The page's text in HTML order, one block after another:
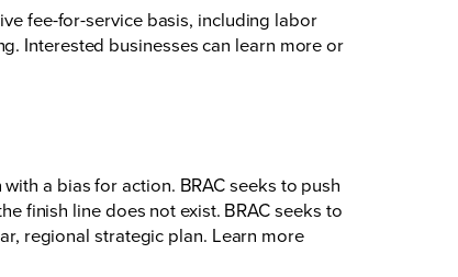
fee-for-service basis, including labor
Interested businesses can learn more or
a bias for action. BRAC seeks to push
finish line does not exist. BRAC seeks to
regional strategic plan. Learn more